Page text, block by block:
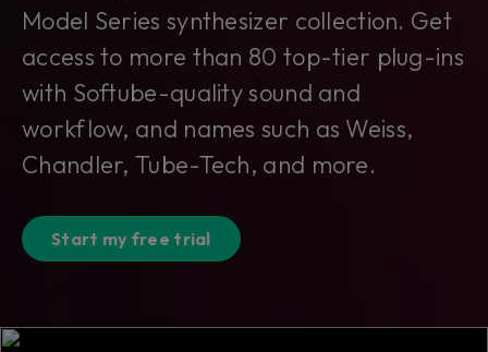
Model Series synthesizer collection. Get
access to more than 80 top-tier plug-ins
with Softube-quality sound and
workflow, and names such as Weiss,
Chandler, Tube-Tech, and more.
Start my free trial